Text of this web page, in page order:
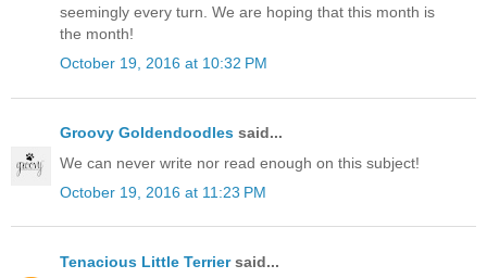
seemingly every turn. We are hoping that this month is
the month!
October 19, 2016 at 10:32 PM
Groovy Goldendoodles said...
We can never write nor read enough on this subject!
October 19, 2016 at 11:23 PM
Tenacious Little Terriersaid...